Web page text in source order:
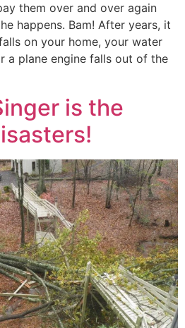
them over and over again
happens. Bam! After years, it
on your home, your water
a plane engine falls out of the
is the